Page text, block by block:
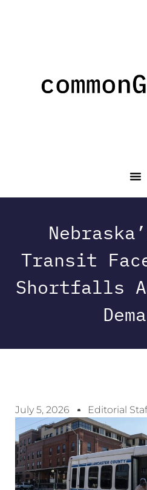
Transit
Shortfalls
July 5, 2026 Editorial